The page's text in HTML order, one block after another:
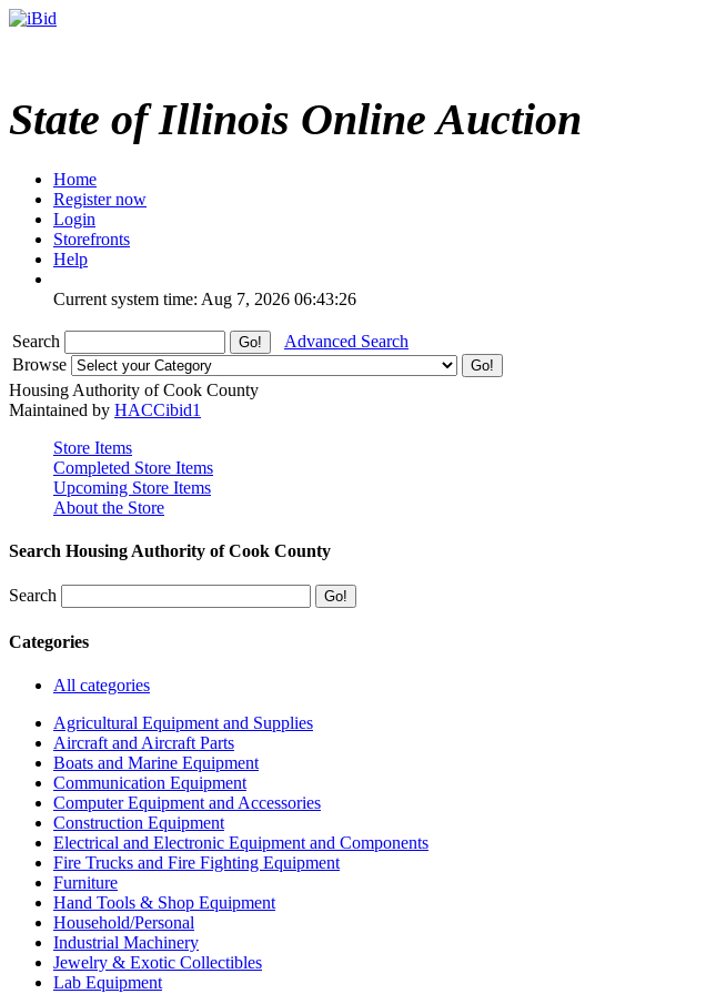
State of Illinois Online Auction
Home
Register now
Login
Storefronts
Help
Current system time: Aug 7, 2026 06:43:26
Search
Advanced Search
Browse
Housing Authority of Cook County
Maintained by HACCibid1
Store Items
Completed Store Items
Upcoming Store Items
About the Store
Search Housing Authority of Cook County
Search
Categories
All categories
Agricultural Equipment and Supplies
Aircraft and Aircraft Parts
Boats and Marine Equipment
Communication Equipment
Computer Equipment and Accessories
Construction Equipment
Electrical and Electronic Equipment and Components
Fire Trucks and Fire Fighting Equipment
Furniture
Hand Tools & Shop Equipment
Household/Personal
Industrial Machinery
Jewelry & Exotic Collectibles
Lab Equipment